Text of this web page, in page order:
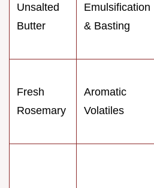
Unsalted
Butter
Emulsification
& Basting
Fresh
Rosemary
Aromatic
Volatiles